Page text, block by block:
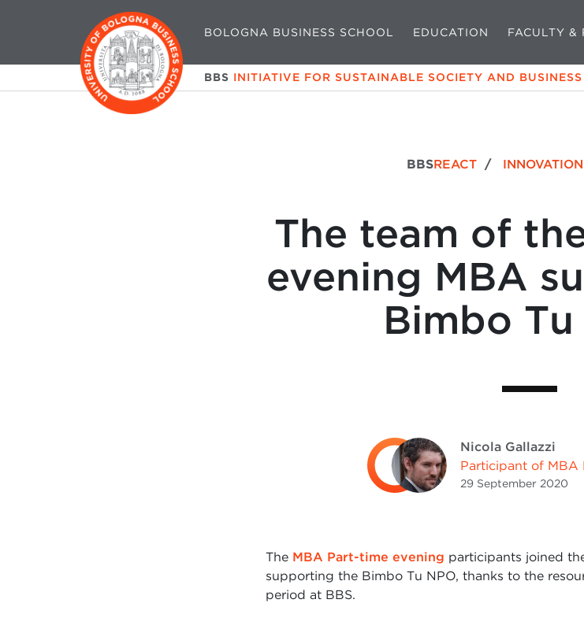
BOLOGNA BUSINESS SCHOOL EDUCATION FACULTY &
BBS INITIATIVE FOR SUSTAINABLE SOCIETY AND BUSINESS
BBSREACT /
The team of
evening MBA
Bimbo Tu
Nicola Gallazzi
Participant of MBA
29 September2020
The MBA Part-time evening participants joined
supporting the Bimbo Tu NPO, thanks to the
period at BBS.